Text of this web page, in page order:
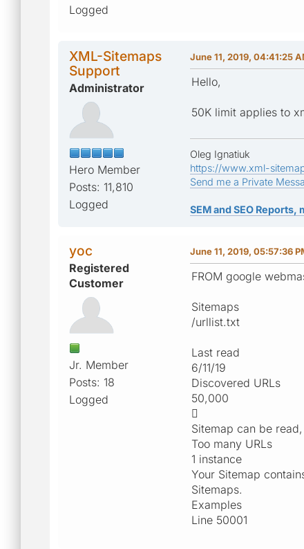
Logged
XML-Sitemaps
Support
Administrator
Hero Member
Posts: 11,810
Logged
June 11, 2019, 04:41:25
Hello,
50K limit applies to
Oleg Ignatiuk
https://www.xml-
Send me a Private
SEM and SEO
yoc
Registered
Customer
Jr. Member
Posts: 18
Logged
June 11, 2019, 05:57:36
FROM google
Sitemaps
/urllist.txt
Last read
6/11/19
Discovered URLs
50,000

Sitemap can be
Too many URLs
1 instance
Your Sitemap
Sitemaps.
Examples
Line 50001